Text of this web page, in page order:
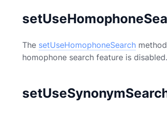
The setUseHomophoneSearch
homophone search feature is